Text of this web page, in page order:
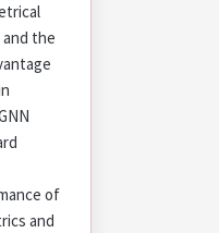
the
of
and